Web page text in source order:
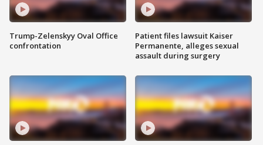
Trump-Zelenskyy Oval Office
confrontation
Patient files lawsuit Kaiser
Permanente, alleges sexual
assault during surgery